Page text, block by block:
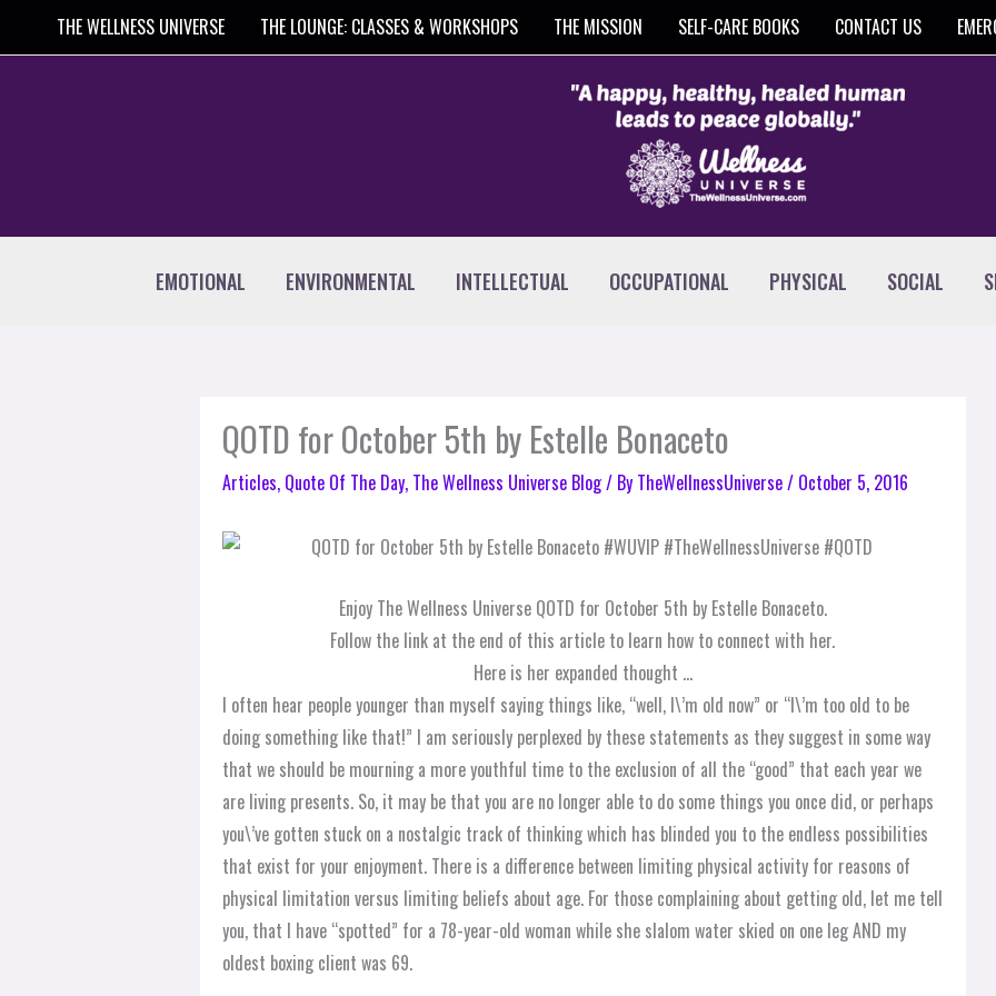
THE WELLNESS UNIVERSE THE LOUNGE: CLASSES & WORKSHOPS THE MISSION SELF-CARE BOOKS CONTACT US
EMOTIONAL ENVIRONMENTAL INTELLECTUAL OCCUPATIONAL PHYSICAL SOCIAL
QOTD for October 5th by Estelle Bonaceto
Articles, Quote Of The Day, The Wellness Universe Blog/ By TheWellnessUniverse/ October 5, 2016
Enjoy The Wellness Universe QOTD for October 5th by Estelle Bonaceto.
Follow the link at the end of this article to learn how to connect with her.
Here is her expanded thought …
I often hear people younger than myself saying things like, “well, I\’m old now” or “I\’m too old to be
doing something like that!” I am seriously perplexed by these statements as they suggest in some way
that we should be mourning a more youthful time to the exclusion of all the “good” that each year we
are living presents. So, it may be that you are no longer able to do some things you once did, or perhaps
you\’ve gotten stuck on a nostalgic track of thinking which has blinded you to the endless possibilities
that exist for your enjoyment. There is a difference between limiting physical activity for reasons of
physical limitation versus limiting beliefs about age. For those complaining about getting old, let me tell
you, that I have “spotted” for a 78-year-old woman while she slalom water skied on one leg AND my
oldest boxing client was 69.